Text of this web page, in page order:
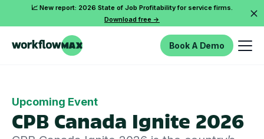
📈 New report: 2026 State of Job Profitability for service firms.
Download free ->
Book A Demo
Upcoming Event
CPB Canada Ignite 2026